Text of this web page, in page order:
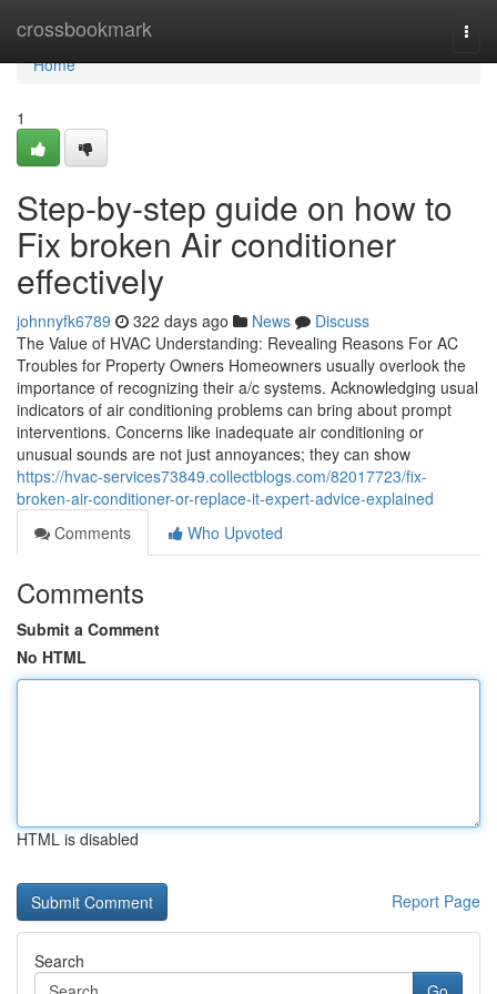
crossbookmark
Home
Home
1
Step-by-step guide on how to
Fix broken Air conditioner
effectively
johnnyfk6789 322 days ago News
Discuss
The Value of HVAC Understanding: Revealing Reasons For AC
Troubles for Property Owners Homeowners usually overlook the
importance of recognizing their a/c systems. Acknowledging usual
indicators of air conditioning problems can bring about prompt
interventions. Concerns like inadequate air conditioning or
unusual sounds are not just annoyances; they can show
https://hvac-services73849.collectblogs.com/82017723/fix-
broken-air-conditioner-or-replace-it-expert-advice-explained
Comments
Who Upvoted
Comments
Submit a Comment
No HTML
HTML is disabled
Report Page
Search